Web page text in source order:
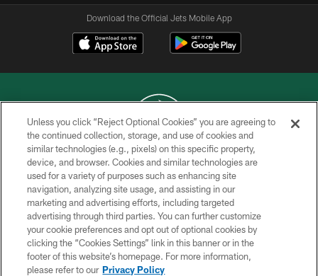
Download the Official Jets Mobile App
COPYRIGHT © 2026 NEW YORK JETS
PRIVACY POLICY
ACCESSIBILITY
CONTACT US
TERMS OF USE
SITE MAP
Unless you click “Reject Optional Cookies” you are agreeing to
the continued collection, storage, and use of cookies and
similar technologies (e.g., pixels) on this specific property,
device, and browser. Cookies and similar technologies are
used for a variety of purposes such as enhancing site
navigation, analyzing site usage, and assisting in our
marketing and advertising efforts, including targeted
advertising through third parties. You can further customize
your cookie preferences and opt out of optional cookies by
clicking the “Cookies Settings” link in this banner or in the
footer of this website’s homepage. For more information,
please refer to our Privacy Policy